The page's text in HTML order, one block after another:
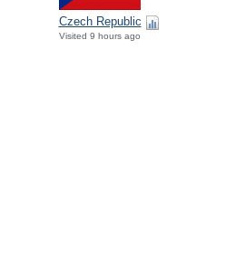
Czech Republic
Visited 9 hours ago